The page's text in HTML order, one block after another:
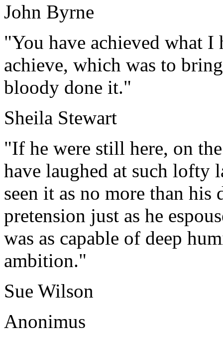
John Byrne
"You have achieved what
achieve, which was to
bloody done it."
Sheila Stewart
"If he were still here, on
have laughed at such lofty
seen it as no more than
pretension just as he
was as capable of deep
ambition."
Sue Wilson
Anonimus